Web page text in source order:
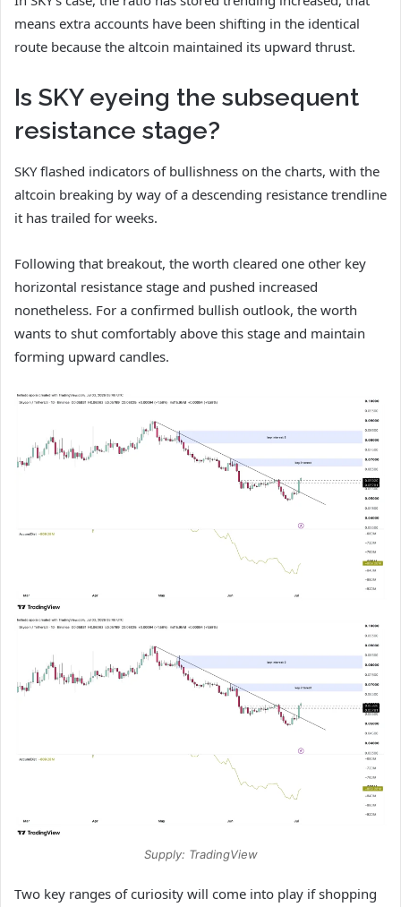
means extra accounts have been shifting in the identical
route because the altcoin maintained its upward thrust.
Is SKY eyeing the subsequent
resistance stage?
SKY flashed indicators of bullishness on the charts, with the
altcoin breaking by way of a descending resistance trendline
it has trailed for weeks.
Following that breakout, the worth cleared one other key
horizontal resistance stage and pushed increased
nonetheless. For a confirmed bullish outlook, the worth
wants to shut comfortably above this stage and maintain
forming upward candles.
Supply: TradingView
Two key ranges of curiosity will come into play if shopping